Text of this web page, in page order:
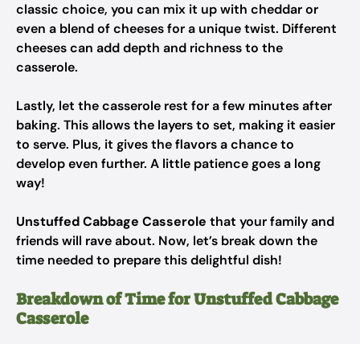
classic choice, you can mix it up with cheddar or
even a blend of cheeses for a unique twist. Different
cheeses can add depth and richness to the
casserole.
Lastly, let the casserole rest for a few minutes after
baking. This allows the layers to set, making it easier
to serve. Plus, it gives the flavors a chance to
develop even further. A little patience goes a long
way!
Unstuffed Cabbage Casserole that your family and
friends will rave about. Now, let’s break down the
time needed to prepare this delightful dish!
Breakdown of Time for Unstuffed Cabbage
Casserole